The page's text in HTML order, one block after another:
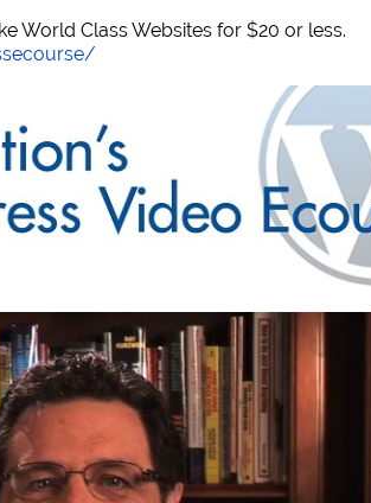
World Class Websites for $20 or less.